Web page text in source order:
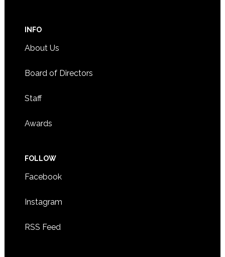
INFO
About Us
Board of Directors
Staff
Awards
FOLLOW
Facebook
Instagram
RSS Feed